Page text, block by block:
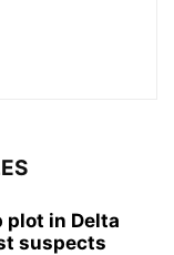
plot in Delta
suspects